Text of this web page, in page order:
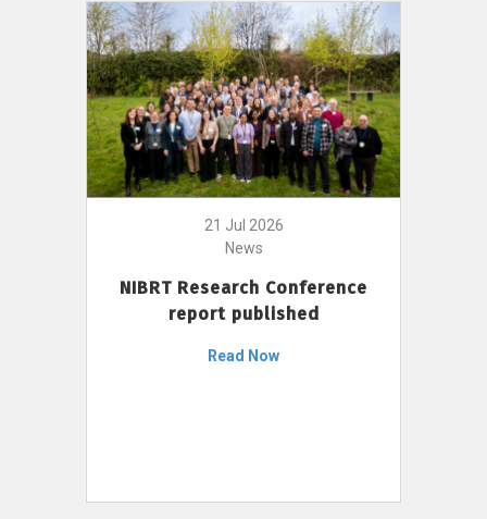
21 Jul 2026
News
NIBRT Research Conference
report published
Read Now